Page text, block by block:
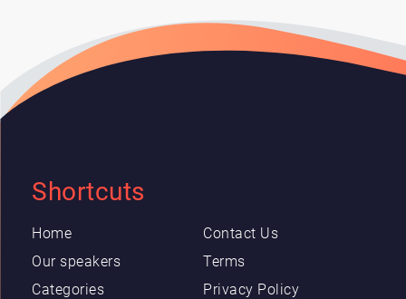
Shortcuts
Home
Our speakers
Categories
Contact Us
Terms
Privacy Policy